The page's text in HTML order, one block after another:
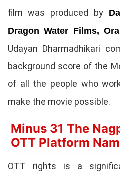
film was produced by
Dragon Water Films,
Udayan Dharmadhikari
background score of the
of all the people who
make the movie possible.
Minus 31 The
OTT Platform
OTT rights is a